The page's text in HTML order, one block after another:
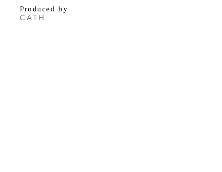
Produced by
CATH